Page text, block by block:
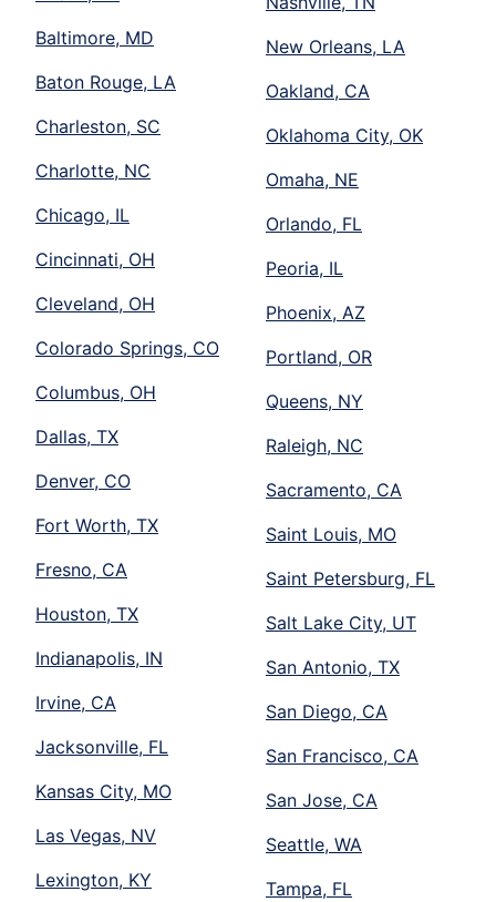
Baltimore, MD
Baton Rouge, LA
Charleston, SC
Charlotte, NC
Chicago, IL
Cincinnati, OH
Cleveland, OH
Colorado Springs, CO
Columbus, OH
Dallas, TX
Denver, CO
Fort Worth, TX
Fresno, CA
Houston, TX
Indianapolis, IN
Irvine, CA
Jacksonville, FL
Kansas City, MO
Las Vegas, NV
Lexington, KY
New Orleans, LA
Oakland, CA
Oklahoma City, OK
Omaha, NE
Orlando, FL
Peoria, IL
Phoenix, AZ
Portland, OR
Queens, NY
Raleigh, NC
Sacramento, CA
Saint Louis, MO
Saint Petersburg, FL
Salt Lake City, UT
San Antonio, TX
San Diego, CA
San Francisco, CA
San Jose, CA
Seattle, WA
Tampa, FL